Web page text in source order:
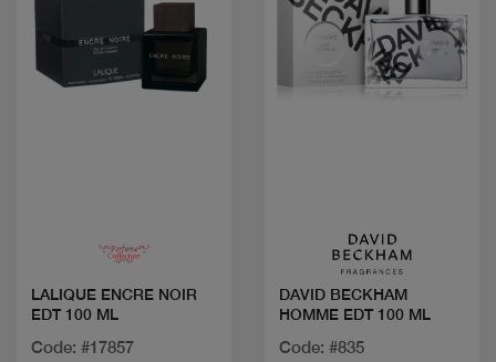
LALIQUE ENCRE NOIR
EDT 100 ML
Code: #17857
DAVID BECKHAM
HOMME EDT 100 ML
Code: #835